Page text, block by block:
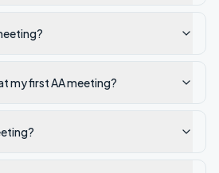
my first AA meeting?